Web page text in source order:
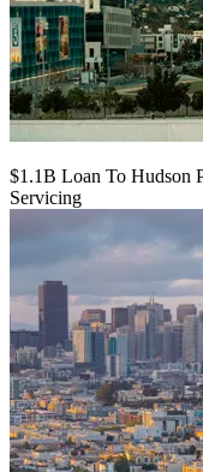
$1.1B Loan To Hudson
Servicing